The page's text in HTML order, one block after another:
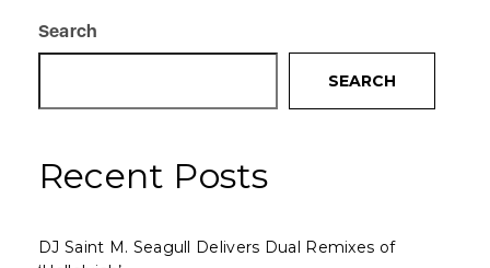
Search
SEARCH
Recent Posts
DJ Saint M. Seagull Delivers Dual Remixes of